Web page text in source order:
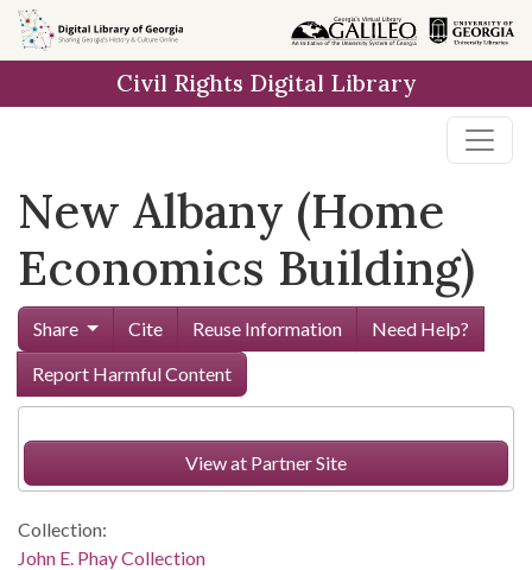
Skip to
main
Civil Rights Digital Library
New Albany (Home
Economics Building)
Share Cite Reuse Information
Need Help?
Report Harmful Content
View at Partner Site
Collection:
John E. Phay Collection